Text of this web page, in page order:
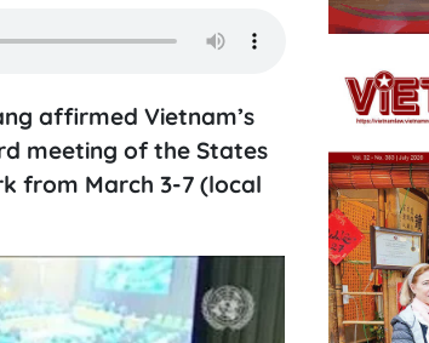
affirmed Vietnam’s
meeting of the States
from March 3-7 (local